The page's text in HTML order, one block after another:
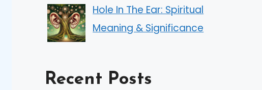
Hole In The Ear: Spiritual
Meaning & Significance
Recent Posts